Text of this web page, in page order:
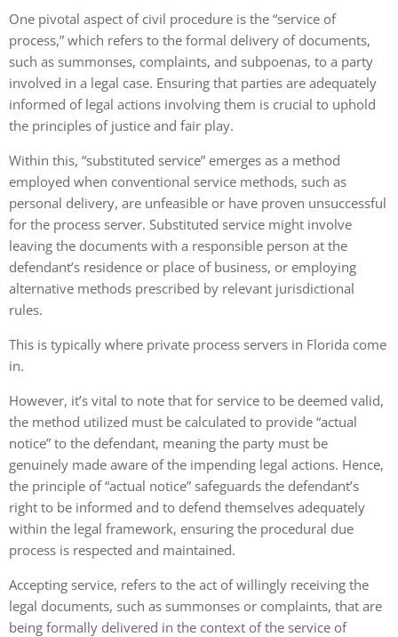
One pivotal aspect of civil procedure is the “service of
process,” which refers to the formal delivery of documents,
such as summonses, complaints, and subpoenas, to a party
involved in a legal case. Ensuring that parties are adequately
informed of legal actions involving them is crucial to uphold
the principles of justice and fair play.
Within this, “substituted service” emerges as a method
employed when conventional service methods, such as
personal delivery, are unfeasible or have proven unsuccessful
for the process server. Substituted service might involve
leaving the documents with a responsible person at the
defendant’s residence or place of business, or employing
alternative methods prescribed by relevant jurisdictional
rules.
This is typically where private process servers in Florida come
in.
However, it’s vital to note that for service to be deemed valid,
the method utilized must be calculated to provide “actual
notice” to the defendant, meaning the party must be
genuinely made aware of the impending legal actions. Hence,
the principle of “actual notice” safeguards the defendant’s
right to be informed and to defend themselves adequately
within the legal framework, ensuring the procedural due
process is respected and maintained.
Accepting service, refers to the act of willingly receiving the
legal documents, such as summonses or complaints, that are
being formally delivered in the context of the service of